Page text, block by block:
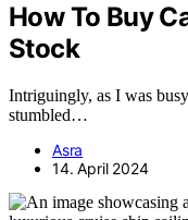
How To Buy
Stock
Intriguingly, as I was
stumbled…
Asra
14. April 2024